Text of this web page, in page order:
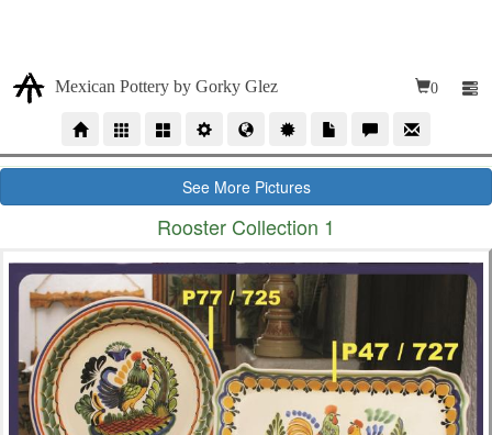
Mexican Pottery by Gorky Glez 0
See More Pictures
Rooster Collection 1